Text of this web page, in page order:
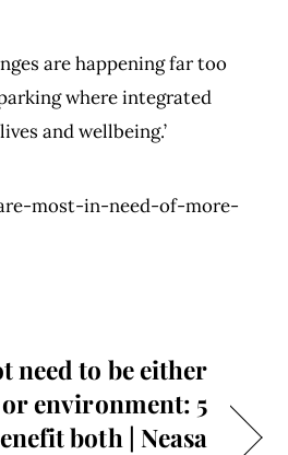
are happening far too
where integrated
and wellbeing.’
most-in-need-of-more-
need to be either
environment: 5
both | Neasa